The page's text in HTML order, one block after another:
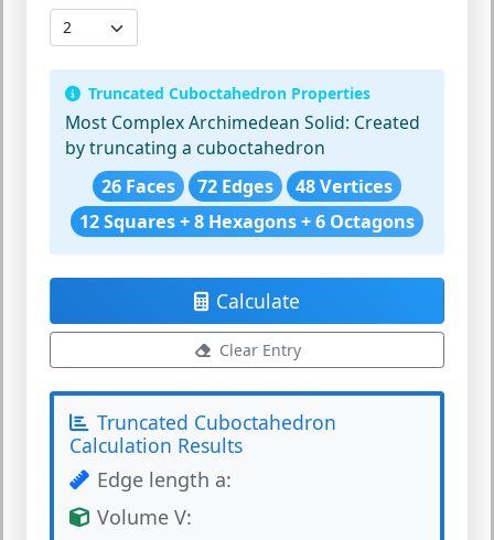
Truncated Cuboctahedron Properties
Most Complex Archimedean Solid: Created
by truncating a cuboctahedron
26 Faces
72 Edges
48 Vertices
12 Squares + 8 Hexagons + 6 Octagons
Calculate
Clear Entry
Truncated Cuboctahedron
Calculation Results
Edge length a:
Volume V: